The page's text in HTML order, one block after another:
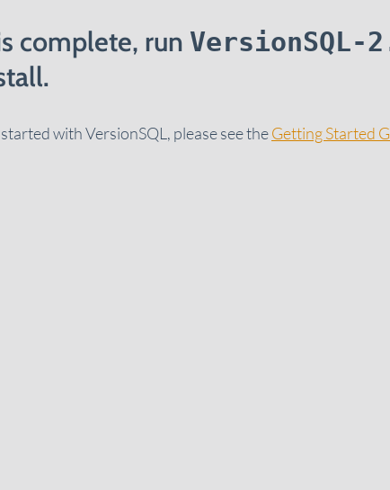
complete, run VersionSQL-
with VersionSQL, please see theGetting Started